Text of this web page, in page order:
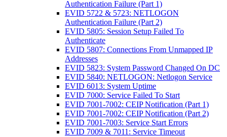
Authentication Failure (Part 1)
EVID 5722 & 5723: NETLOGON
Authentication Failure (Part 2)
EVID 5805: Session Setup Failed To
Authenticate
EVID 5807: Connections From Unmapped IP
Addresses
EVID 5823: System Password Changed On DC
EVID 5840: NETLOGON: Netlogon Service
EVID 6013: System Uptime
EVID 7000: Service Failed To Start
EVID 7001-7002: CEIP Notification (Part 1)
EVID 7001-7002: CEIP Notification (Part 2)
EVID 7001-7003: Service Start Errors
EVID 7009 & 7011: Service Timeout